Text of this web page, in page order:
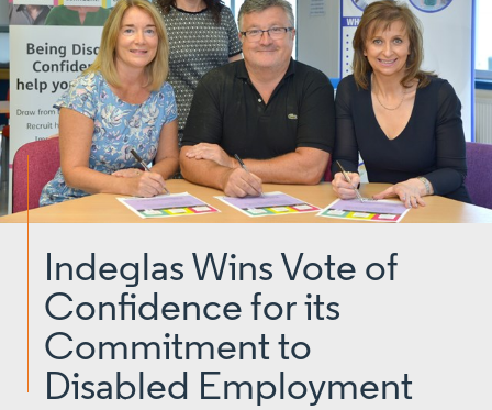
Indeglas Wins Vote of
Confidence for its
Commitment to
Disabled Employment